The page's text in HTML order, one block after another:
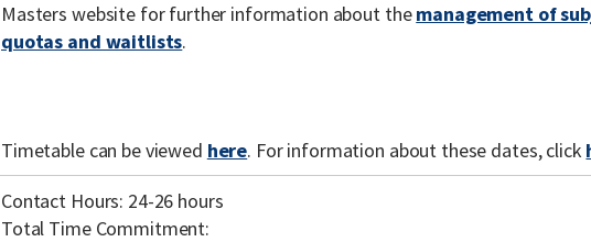
Masters website for further information about themanagement of
quotas and waitlists.
Timetable can be viewed here. For information about these dates, click
Contact Hours: 24-26 hours
Total Time Commitment: